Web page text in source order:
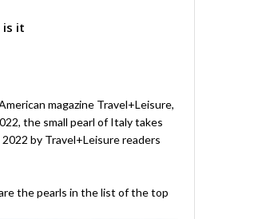
is it
magazine Travel+Leisure,
the small pearl of Italy takes
by Travel+Leisure readers
the pearls in the list of the top